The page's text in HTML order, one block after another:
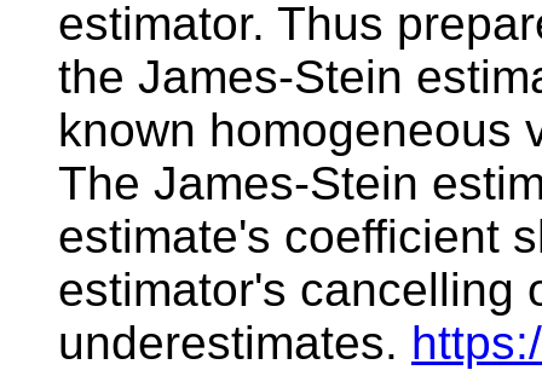
estimator. Thus
the James-Stein
known homogeneous
The James-Stein
estimate's coefficient
estimator's cancelling
underestimates.